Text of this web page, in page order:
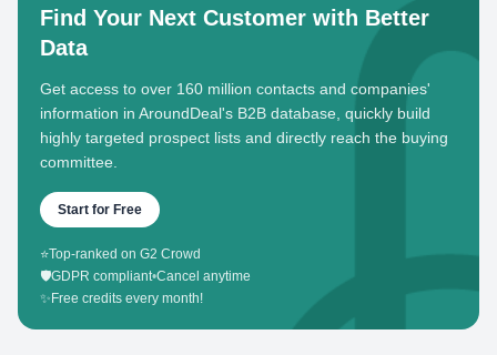
Find Your Next Customer with Better
Data
Get access to over 160 million contacts and companies'
information in AroundDeal's B2B database, quickly build
highly targeted prospect lists and directly reach the buying
committee.
Start for Free
⭐Top-ranked on G2 Crowd
🛡️GDPR compliant•Cancel anytime
✨ Free credits every month!